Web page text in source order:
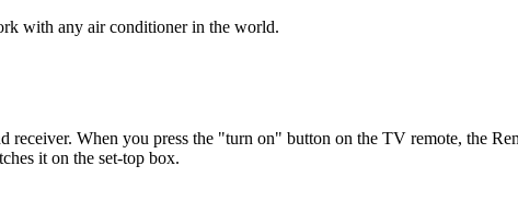
with any air conditioner in the world.
When you press the "turn on" button on the TV remote, the
it on the set-top box.